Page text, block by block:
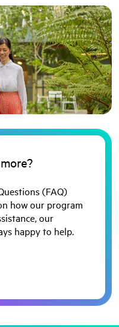
(FAQ)
how our program
our
happy to help.